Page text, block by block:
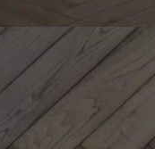
Our experts
Get a call back from a